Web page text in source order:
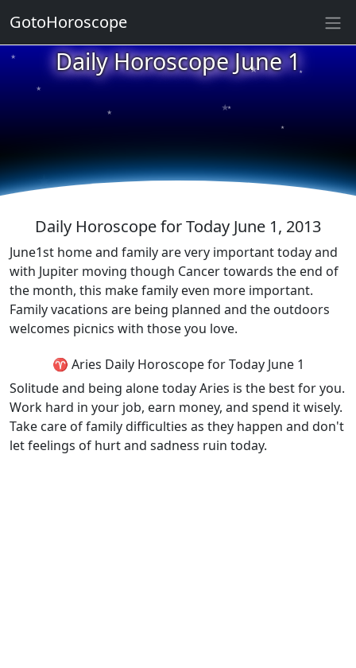
Daily Horoscope June 1
★
★
★
★
★
★
★
★
★
★
Daily Horoscope for Today June 1, 2013
June1st home and family are very important today and
with Jupiter moving though Cancer towards the end of
the month, this make family even more important.
Family vacations are being planned and the outdoors
welcomes picnics with those you love.
♈ Aries Daily Horoscope for Today June 1
Solitude and being alone today Aries is the best for you.
Work hard in your job, earn money, and spend it wisely.
Take care of family difficulties as they happen and don't
let feelings of hurt and sadness ruin today.
GotoHoroscope